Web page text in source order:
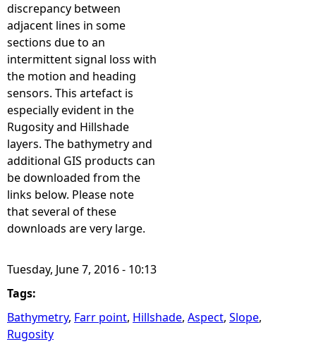
discrepancy between
adjacent lines in some
sections due to an
intermittent signal loss with
the motion and heading
sensors. This artefact is
especially evident in the
Rugosity and Hillshade
layers. The bathymetry and
additional GIS products can
be downloaded from the
links below. Please note
that several of these
downloads are very large.
Tuesday, June 7, 2016 - 10:13
Tags:
Bathymetry, Farr point, Hillshade, Aspect, Slope,
Rugosity